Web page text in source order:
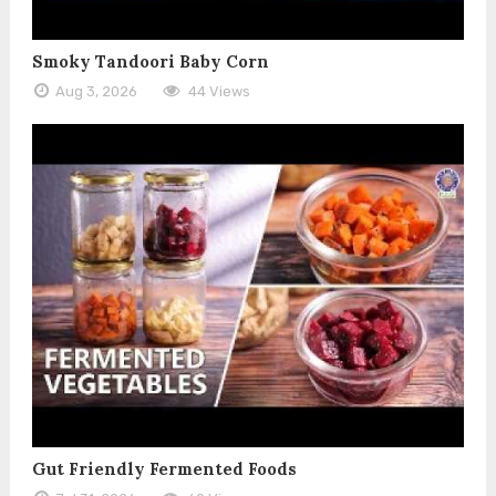
Smoky Tandoori Baby Corn
Aug 3, 2026 44 Views
Gut Friendly Fermented Foods